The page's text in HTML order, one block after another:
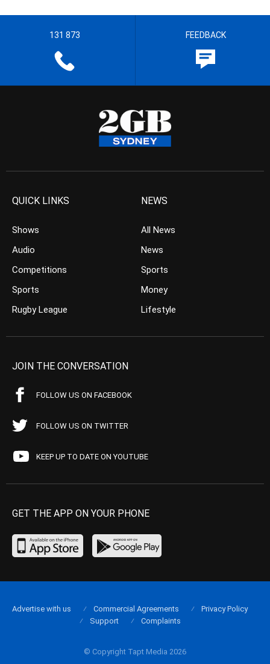
131 873 FEEDBACK
QUICK LINKS
Shows
Audio
Competitions
Sports
Rugby League
NEWS
All News
News
Sports
Money
Lifestyle
JOIN THE CONVERSATION
FOLLOW US ON FACEBOOK
FOLLOW US ON TWITTER
KEEP UP TO DATE ON YOUTUBE
GET THE APP ON YOUR PHONE
© Copyright Tapt Media 2026
Advertise with us Commercial Agreements
Privacy Policy
Support
Complaints